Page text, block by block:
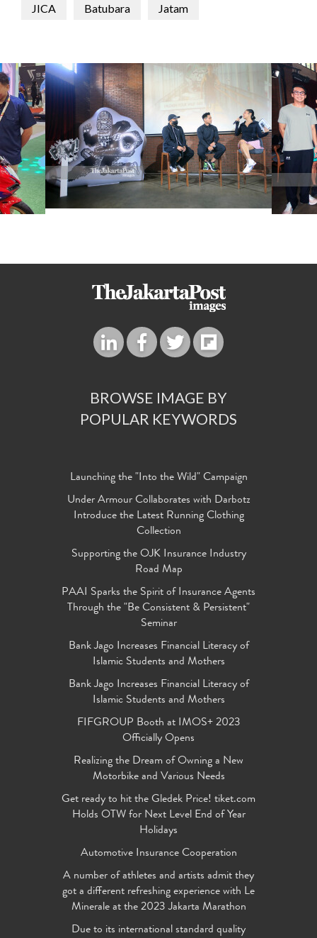
JICA Batubara Jatam
BROWSE IMAGE BY
POPULAR KEYWORDS
Launching the "Into the Wild" Campaign
Under Armour Collaborates with Darbotz
Introduce the Latest Running Clothing
Collection
Supporting the OJK Insurance Industry
Road Map
PAAI Sparks the Spirit of Insurance Agents
Through the "Be Consistent & Persistent"
Seminar
Bank Jago Increases Financial Literacy of
Islamic Students and Mothers
Bank Jago Increases Financial Literacy of
Islamic Students and Mothers
FIFGROUP Booth at IMOS+ 2023
Officially Opens
Realizing the Dream of Owning a New
Motorbike and Various Needs
Get ready to hit the Gledek Price! tiket.com
Holds OTW for Next Level End of Year
Holidays
Automotive Insurance Cooperation
A number of athletes and artists admit they
got a different refreshing experience with Le
Minerale at the 2023 Jakarta Marathon
Due to its international standard quality